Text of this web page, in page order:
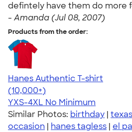
defintely have them do more
- Amanda (Jul 08, 2007)
Products from the order:
Hanes Authentic T-shirt
4.46
98172
(10,000+)
YXS-4XL No Minimum
Similar Photos: birthday | texas
occasion | hanes tagless | el